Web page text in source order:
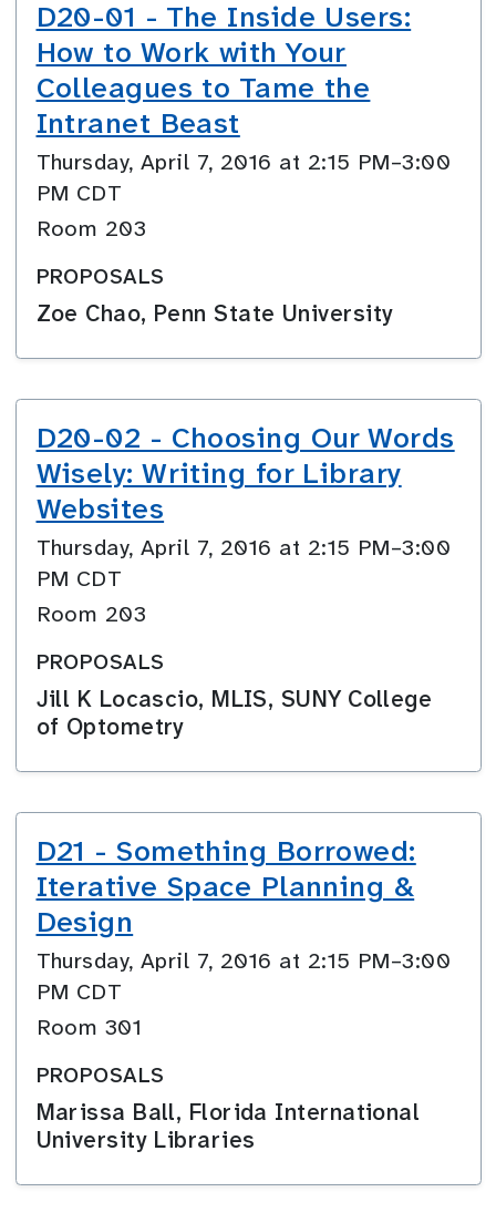
D20-01 - The Inside Users:
How to Work with Your
Colleagues to Tame the
Intranet Beast
Thursday, April 7, 2016 at 2:15 PM–3:00
PM CDT
Room 203
PROPOSALS
Zoe Chao, Penn State University
D20-02 - Choosing Our Words
Wisely: Writing for Library
Websites
Thursday, April 7, 2016 at 2:15 PM–3:00
PM CDT
Room 203
PROPOSALS
Jill K Locascio, MLIS, SUNY College
of Optometry
D21 - Something Borrowed:
Iterative Space Planning &
Design
Thursday, April 7, 2016 at 2:15 PM–3:00
PM CDT
Room 301
PROPOSALS
Marissa Ball, Florida International
University Libraries